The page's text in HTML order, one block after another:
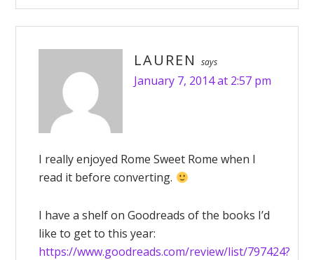
LAUREN says
January 7, 2014 at 2:57 pm
I really enjoyed Rome Sweet Rome when I
read it before converting.
I have a shelf on Goodreads of the books I’d
like to get to this year:
https://www.goodreads.com/review/list/797424?